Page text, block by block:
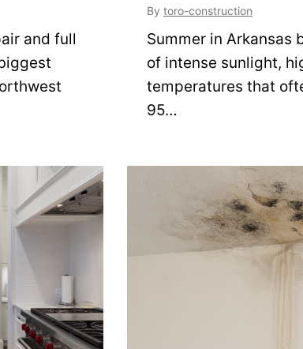
and full
By toro-construction
Summer in Arkansas
of intense sunlight,
temperatures that
95…